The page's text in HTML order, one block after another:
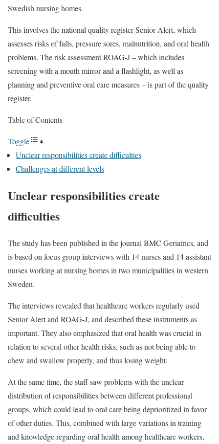
Swedish nursing homes.
This involves the national quality register Senior Alert, which
assesses risks of falls, pressure sores, malnutrition, and oral health
problems. The risk assessment ROAG-J – which includes
screening with a mouth mirror and a flashlight, as well as
planning and preventive oral care measures – is part of the quality
register.
Table of Contents
Toggle
Unclear responsibilities create difficulties
Challenges at different levels
Unclear responsibilities create
difficulties
The study has been published in the journal BMC Geriatrics, and
is based on focus group interviews with 14 nurses and 14 assistant
nurses working at nursing homes in two municipalities in western
Sweden.
The interviews revealed that healthcare workers regularly used
Senior Alert and ROAG-J, and described these instruments as
important. They also emphasized that oral health was crucial in
relation to several other health risks, such as not being able to
chew and swallow properly, and thus losing weight.
At the same time, the staff saw problems with the unclear
distribution of responsibilities between different professional
groups, which could lead to oral care being deprioritized in favor
of other duties. This, combined with large variations in training
and knowledge regarding oral health among healthcare workers,